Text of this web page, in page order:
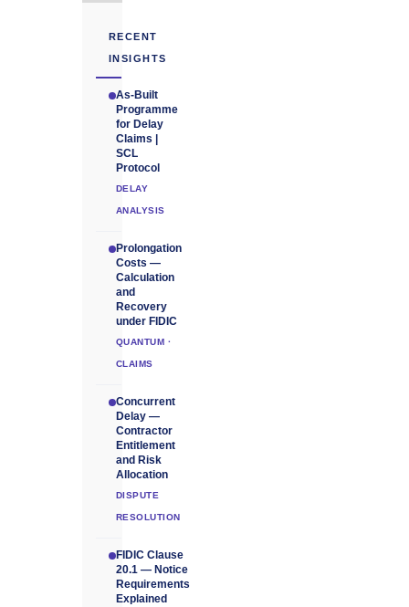
RECENT
INSIGHTS
As-Built
Programme
for Delay
Claims |
SCL
Protocol
DELAY
ANALYSIS
Prolongation
Costs —
Calculation
and
Recovery
under FIDIC
QUANTUM ·
CLAIMS
Concurrent
Delay —
Contractor
Entitlement
and Risk
Allocation
DISPUTE
RESOLUTION
FIDIC Clause
20.1 — Notice
Requirements
Explained